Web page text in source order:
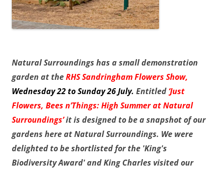
Natural Surroundings has a small demonstration
garden at theRHS Sandringham Flowers Show,
Wednesday 22 to Sunday 26 July. Entitled ‘Just
Flowers, Bees n’Things: High Summer at Natural
Surroundings’it is designed to be a snapshot of our
gardens here at Natural Surroundings. We were
delighted to be shortlisted for the 'King's
Biodiversity Award' and King Charles visited our